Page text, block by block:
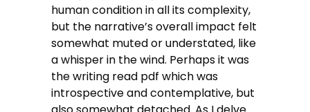
human condition in all its complexity,
but the narrative’s overall impact felt
somewhat muted or understated, like
a whisper in the wind. Perhaps it was
the writing read pdf which was
introspective and contemplative, but